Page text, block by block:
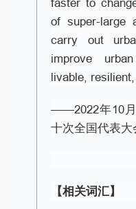
faster to
of super-large
carry out
improve
livable,
——2022年10月
十次全国代表大
【相关词汇】